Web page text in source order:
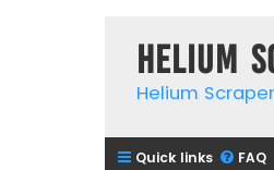
Helium
Helium
Quick links FAQ